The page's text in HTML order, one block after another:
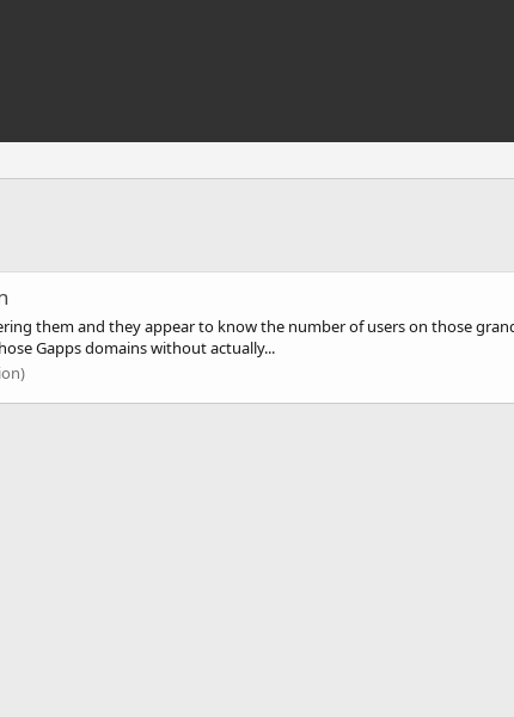
them and they appear to know the number of users on those
Gapps domains without actually...